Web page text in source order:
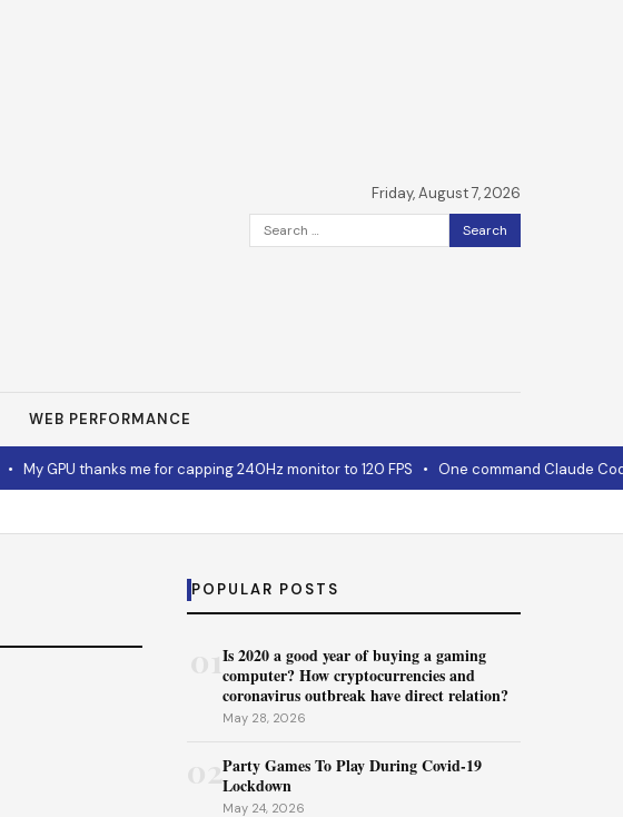
Friday, August 7, 2026
Search
for:
WEB PERFORMANCE
My GPU thanks me for capping 240Hz monitor to 120 FPS• One command Claude
POPULAR POSTS
Is 2020 a good year of buying a gaming
computer? How cryptocurrencies and
coronavirus outbreak have direct relation?
May 28, 2026
02Party Games To Play During Covid-19
Lockdown
May 24, 2026